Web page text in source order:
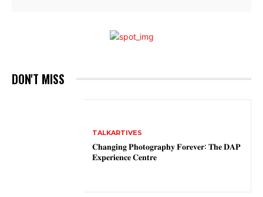
DON'T MISS
TALKARTIVES
𝐂𝐡𝐚𝐧𝐠𝐢𝐧𝐠 𝐏𝐡𝐨𝐭𝐨𝐠𝐫𝐚𝐩𝐡𝐲 𝐅𝐨𝐫𝐞𝐯𝐞𝐫: 𝐓𝐡𝐞 𝐃𝐀𝐏
𝐄𝐱𝐩𝐞𝐫𝐢𝐞𝐧𝐜𝐞 𝐂𝐞𝐧𝐭𝐫𝐞